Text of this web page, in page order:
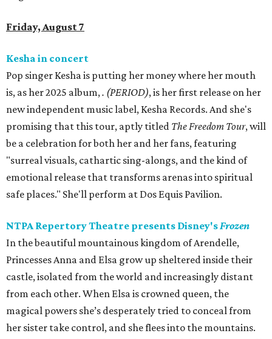
Friday, August 7
Kesha in concert
Pop singer Kesha is putting her money where her mouth
is, as her 2025 album,. (PERIOD), is her first release on her
new independent music label, Kesha Records. And she's
promising that this tour, aptly titled The Freedom Tour, will
be a celebration for both her and her fans, featuring
"surreal visuals, cathartic sing-alongs, and the kind of
emotional release that transforms arenas into spiritual
safe places." She'll perform at Dos Equis Pavilion.
NTPA Repertory Theatre presents Disney'sFrozen
In the beautiful mountainous kingdom of Arendelle,
Princesses Anna and Elsa grow up sheltered inside their
castle, isolated from the world and increasingly distant
from each other. When Elsa is crowned queen, the
magical powers she’s desperately tried to conceal from
her sister take control, and she flees into the mountains.